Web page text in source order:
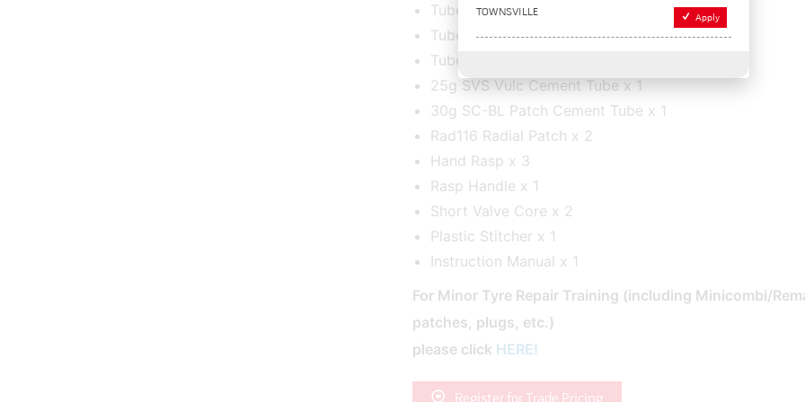
Tube Patch 7 x 2
Tube Patch 7A x 1
Tube Patch 7B x 1
25g SVS Vulc Cement Tube x 1
30g SC-BL Patch Cement Tube x 1
Rad116 Radial Patch x 2
Hand Rasp x 3
Rasp Handle x 1
Short Valve Core x 2
Plastic Stitcher x 1
Instruction Manual x 1
For Minor Tyre Repair Training (including Minicombi/
patches, plugs, etc.)
please click HERE!
TOWNSVILLE
Apply